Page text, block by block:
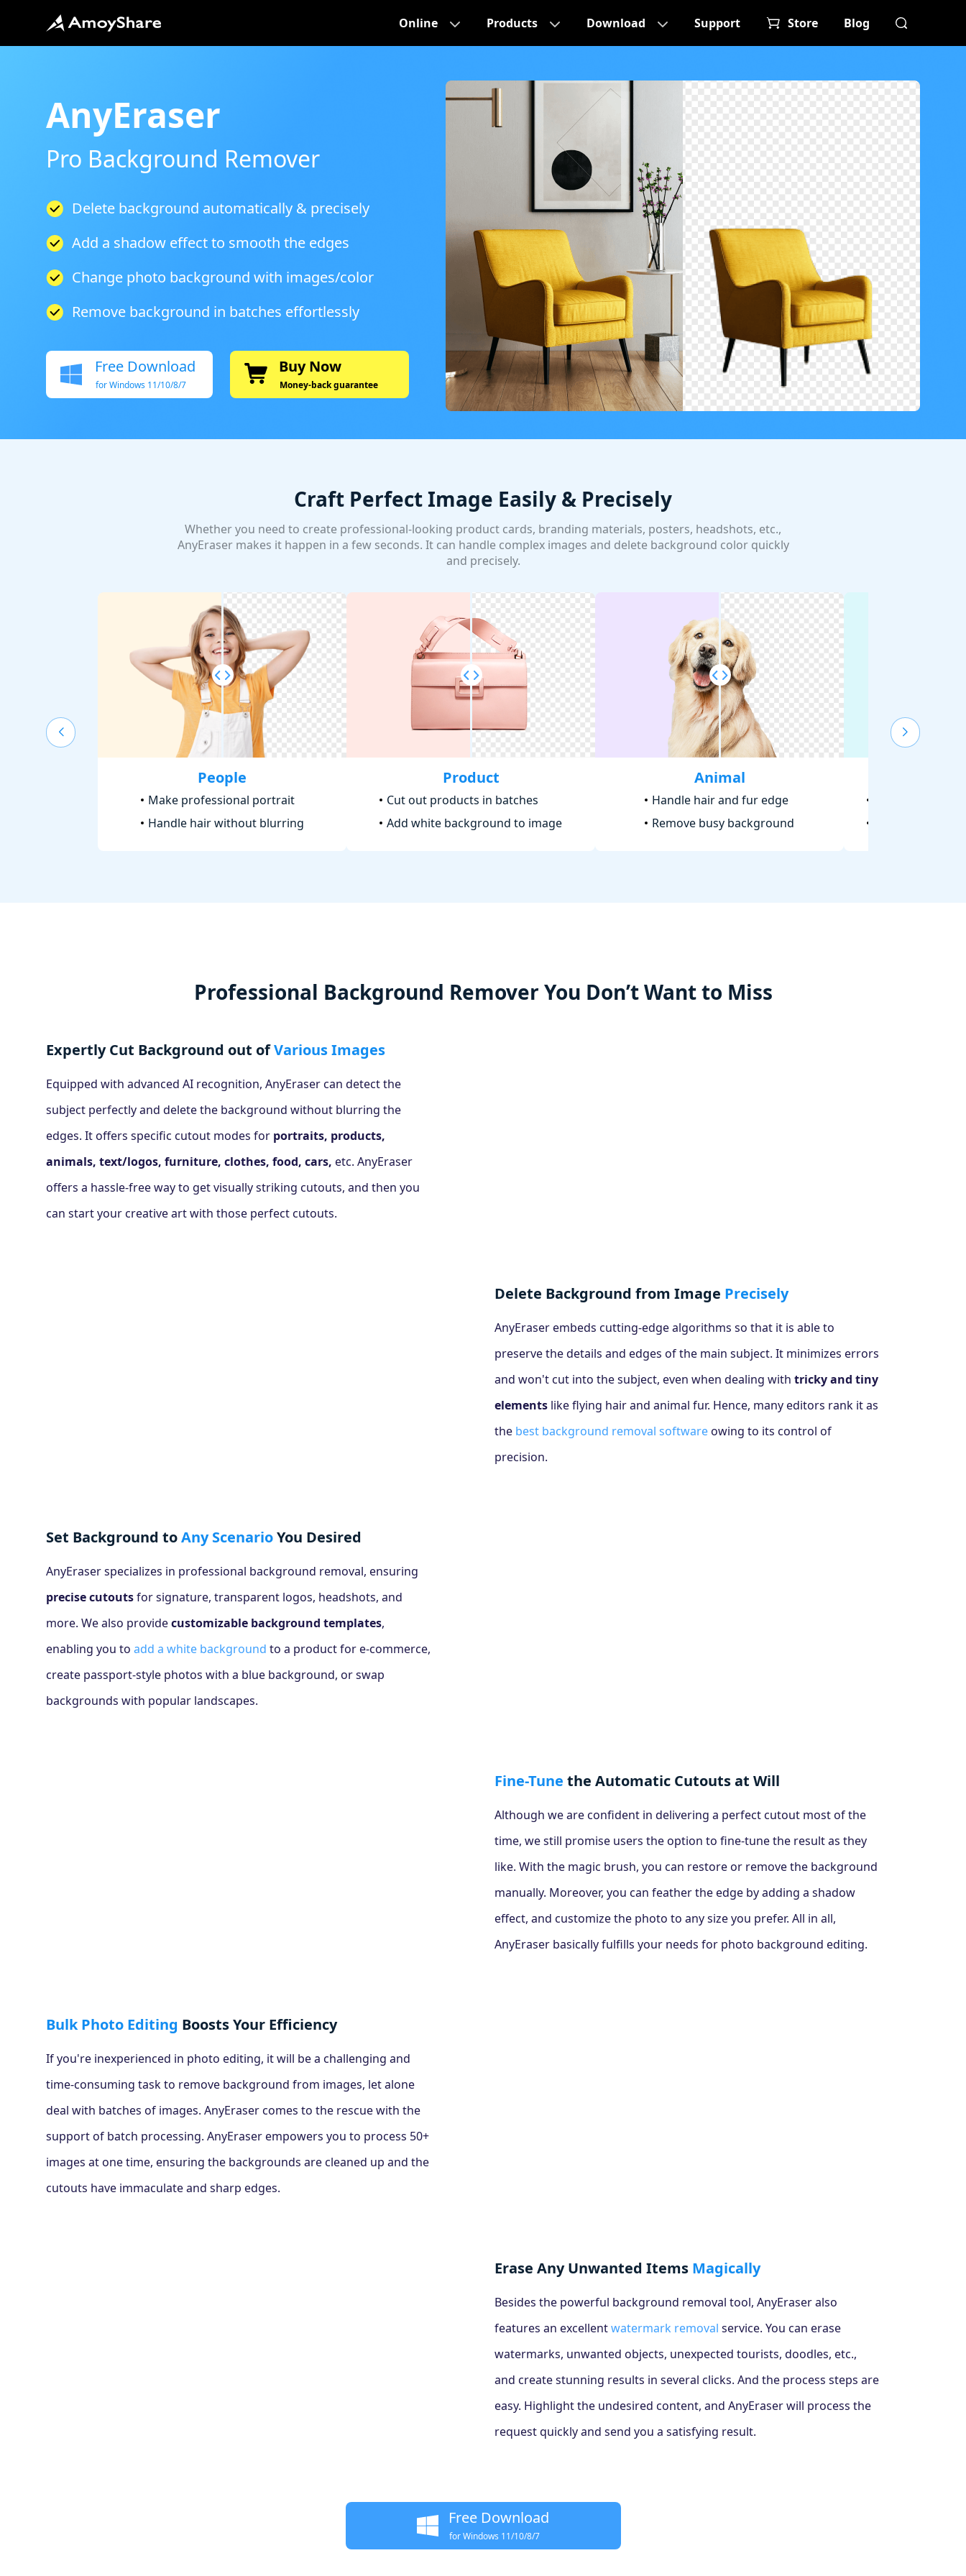
Online Products Download Support Store Blog
AnyEraser
Pro Background Remover
Delete background automatically & precisely
Add a shadow effect to smooth the edges
Change photo background with images/color
Remove background in batches effortlessly
Free Download
for Windows 11/10/8/7
Buy Now
Money-back guarantee
Craft Perfect Image Easily & Precisely
Whether you need to create professional-looking product cards, branding materials, posters, headshots, etc.,
AnyEraser makes it happen in a few seconds. It can handle complex images and delete background color quickly
and precisely.
People
Make professional portrait
Handle hair without blurring
Product
Cut out products in batches
Add white background to image
Animal
Handle hair and fur edge
Remove busy background
Professional Background Remover You Don’t Want to Miss
Expertly Cut Background out ofVarious Images
Equipped with advanced AI recognition, AnyEraser can detect the
subject perfectly and delete the background without blurring the
edges. It offers specific cutout modes for portraits, products,
animals, text/logos, furniture, clothes, food, cars, etc. AnyEraser
offers a hassle-free way to get visually striking cutouts, and then you
can start your creative art with those perfect cutouts.
Delete Background from Image Precisely
AnyEraser embeds cutting-edge algorithms so that it is able to
preserve the details and edges of the main subject. It minimizes errors
and won't cut into the subject, even when dealing with tricky and tiny
elements like flying hair and animal fur. Hence, many editors rank it as
the best background removal softwareowing to its control of
precision.
Set Background toAny ScenarioYou Desired
AnyEraser specializes in professional background removal, ensuring
precise cutoutsfor signature, transparent logos, headshots, and
more. We also providecustomizable background templates,
enabling you to add a white background to a product for e-commerce,
create passport-style photos with a blue background, or swap
backgrounds with popular landscapes.
Fine-Tune the Automatic Cutouts at Will
Although we are confident in delivering a perfect cutout most of the
time, we still promise users the option to fine-tune the result as they
like. With the magic brush, you can restore or remove the background
manually. Moreover, you can feather the edge by adding a shadow
effect, and customize the photo to any size you prefer. All in all,
AnyEraser basically fulfills your needs for photo background editing.
Bulk Photo Editing Boosts Your Efficiency
If you're inexperienced in photo editing, it will be a challenging and
time-consuming task to remove background from images, let alone
deal with batches of images. AnyEraser comes to the rescue with the
support of batch processing. AnyEraser empowers you to process 50+
images at one time, ensuring the backgrounds are cleaned up and the
cutouts have immaculate and sharp edges.
Erase Any Unwanted Items Magically
Besides the powerful background removal tool, AnyEraser also
features an excellentwatermark removal service. You can erase
watermarks, unwanted objects, unexpected tourists, doodles, etc.,
and create stunning results in several clicks. And the process steps are
easy. Highlight the undesired content, and AnyEraser will process the
request quickly and send you a satisfying result.
Free Download
for Windows 11/10/8/7